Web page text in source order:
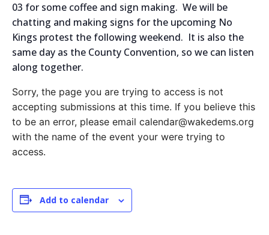
03 for some coffee and sign making. We will be
chatting and making signs for the upcoming No
Kings protest the following weekend. It is also the
same day as the County Convention, so we can listen
along together.
Sorry, the page you are trying to access is not
accepting submissions at this time. If you believe this
to be an error, please email calendar@wakedems.org
with the name of the event your were trying to
access.
Add to calendar